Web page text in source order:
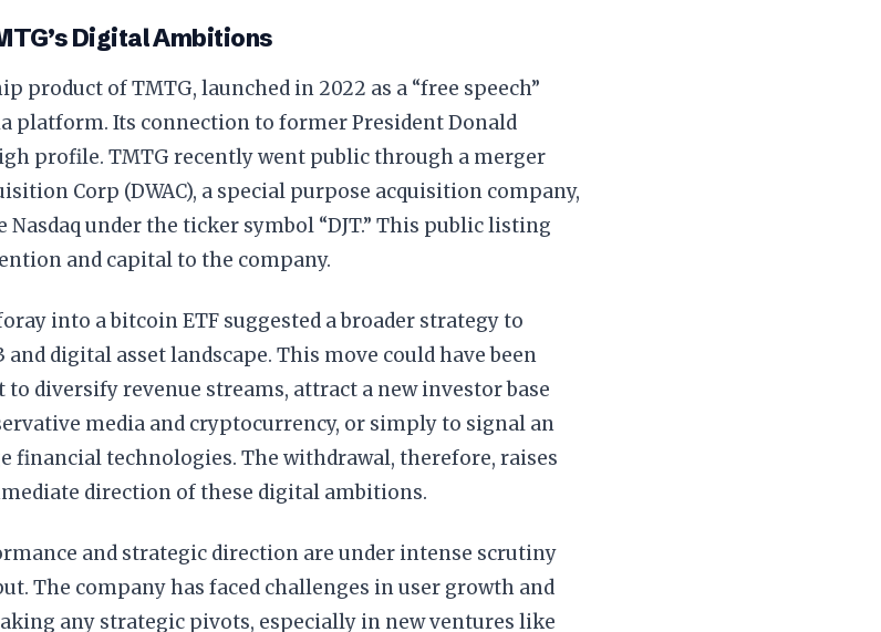
Digital Ambitions
product of TMTG, launched in 2022 as a “free speech”
platform. Its connection to former President Donald
profile. TMTG recently went public through a merger
Corp (DWAC), a special purpose acquisition company,
under the ticker symbol “DJT.” This public listing
and capital to the company.
into a bitcoin ETF suggested a broader strategy to
digital asset landscape. This move could have been
diversify revenue streams, attract a new investor base
media and cryptocurrency, or simply to signal an
financial technologies. The withdrawal, therefore, raises
direction of these digital ambitions.
and strategic direction are under intense scrutiny
The company has faced challenges in user growth and
any strategic pivots, especially in new ventures like